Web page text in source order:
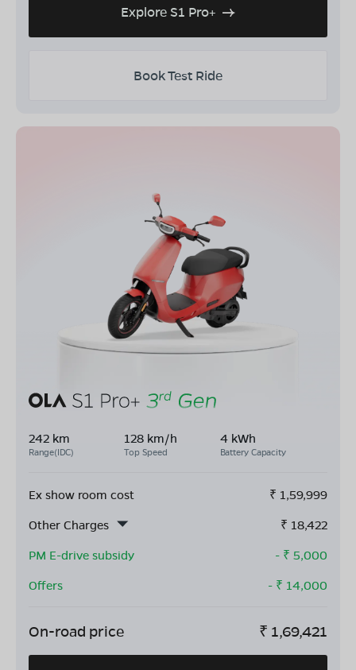
Explore S1 Pro+
Book Test Ride
242 km
Range(IDC)
128 km/h
Top Speed
4 kWh
Battery Capacity
Ex show room cost ₹ 1,59,999
Other Charges
₹ 18,422
PM E-drive subsidy
- ₹ 5,000
Offers
- ₹ 14,000
On-road price ₹ 1,69,421